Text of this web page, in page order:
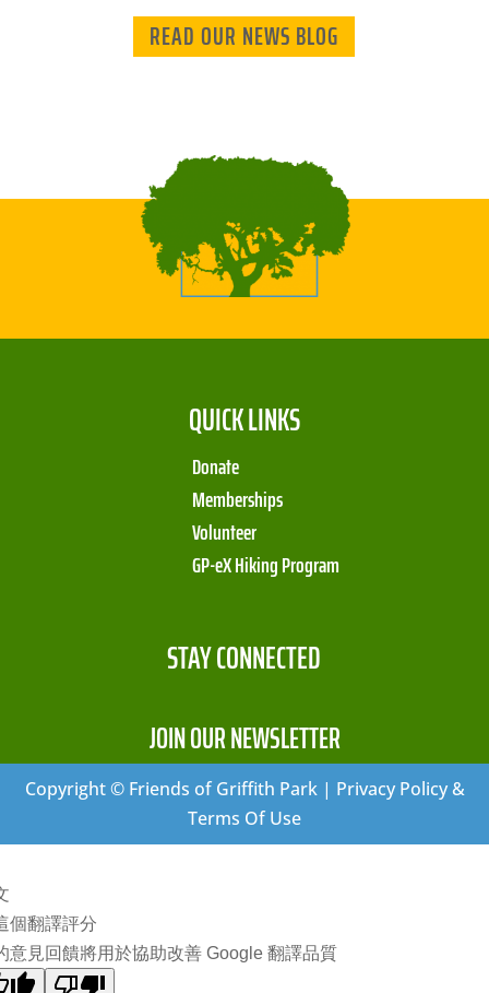
READ OUR NEWS BLOG
QUICK LINKS
Donate
Memberships
Volunteer
GP-eX Hiking Program
STAY CONNECTED
JOIN OUR NEWSLETTER
Copyright © Friends of Griffith Park | Privacy Policy &
Terms Of Use
個翻譯評分
意見回饋將用於協助改善 Google 翻譯品質